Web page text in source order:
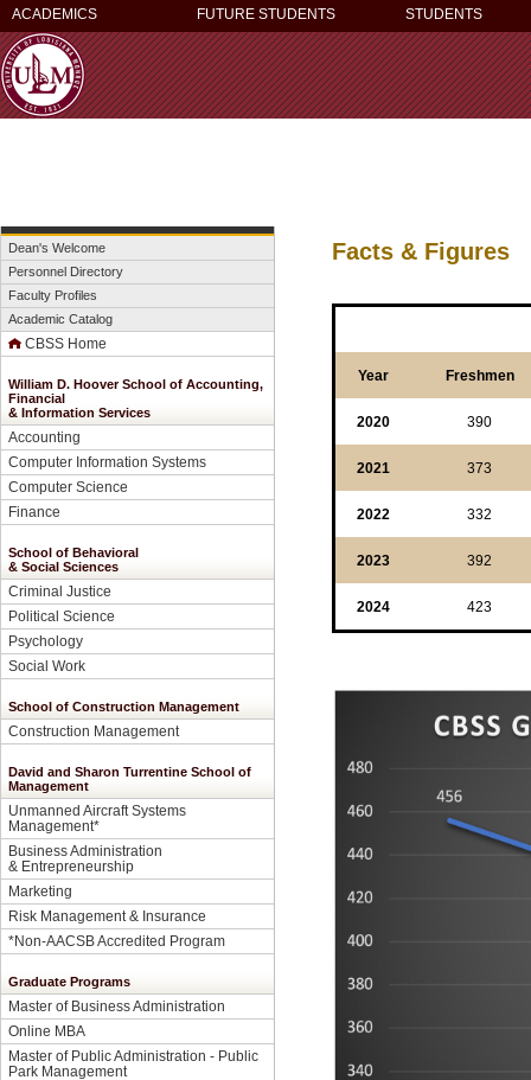
ACADEMICS FUTURE STUDENTS STUDENTS
Dean's Welcome
Personnel Directory
Faculty Profiles
Academic Catalog
CBSS Home
William D. Hoover School of Accounting,
Financial
& Information Services
Accounting
Computer Information Systems
Computer Science
Finance
School of Behavioral
& Social Sciences
Criminal Justice
Political Science
Psychology
Social Work
School of Construction Management
Construction Management
David and Sharon Turrentine School of
Management
Unmanned Aircraft Systems
Management*
Business Administration
& Entrepreneurship
Marketing
Risk Management & Insurance
*Non-AACSB Accredited Program
Graduate Programs
Master of Business Administration
Online MBA
Master of Public Administration - Public
Park Management
Facts & Figures
Year Freshmen
2020 390
2021 373
2022 332
2023 392
2024 423